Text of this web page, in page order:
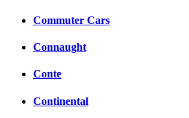
Commuter Cars
Connaught
Conte
Continental